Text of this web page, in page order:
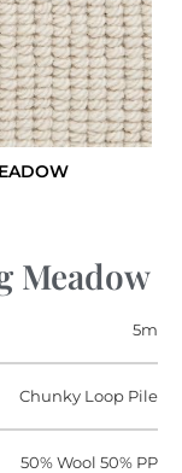
Meadow
5m
Chunky Loop Pile
50% Wool 50% PP